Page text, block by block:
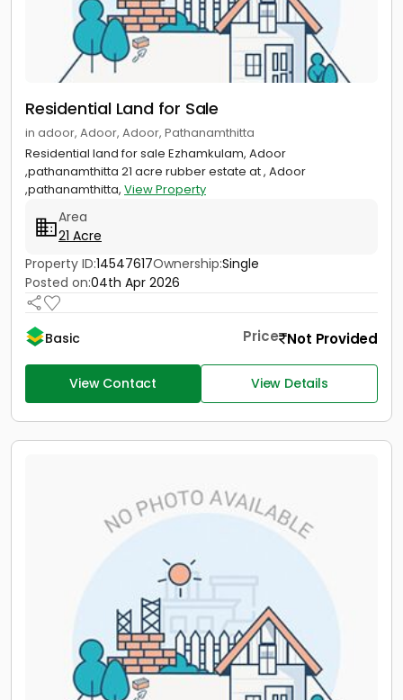
Residential Land for Sale
in adoor, Adoor, Adoor, Pathanamthitta
Residential land for sale Ezhamkulam, Adoor
,pathanamthitta 21 acre rubber estate at , Adoor
,pathanamthitta, View Property
Area
21 Acre
Property ID:14547617Ownership:Single
Posted on:04th Apr 2026
Basic Price Not Provided
View Contact View Details